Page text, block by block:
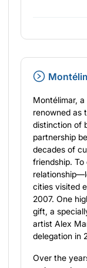
Montélimar,
renowned as
distinction of
partnership
decades of
friendship.
cities visited
2007. One
gift, a
artist Alex
delegation in
Over the